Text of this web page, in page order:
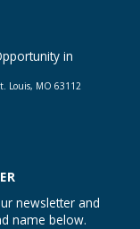
in
Louis, MO 63112
newsletter and
name below.